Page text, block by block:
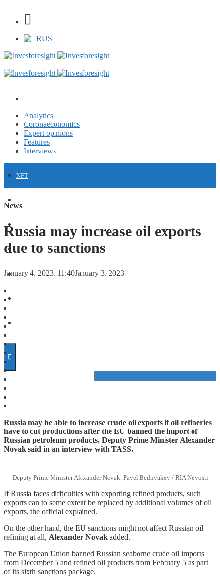
RUS
Analytics
Coronaeconomics
Expert opinions
Features
Interviews
NFT
FORECASTS
INVESTMENT CLIMATE
INVESTMENTS
News
Russia may increase oil exports
due to sanctions
January 4, 2023, 11:40January 3, 2023
Russia may be able to increase crude oil exports if oil refineries
have to cut productions after the EU banned the import of
Russian petroleum products, Deputy Prime Minister Alexander
Novak said in an interview with TASS.
Deputy Prime Minister Alexander Novak. Pavel Bednyakov / RIA Novosti
If Russia faces difficulties with exporting refined products, such
exports can to some extent be replaced by additional volumes of oil
exports, the official explained.
On the other hand, the EU sanctions might not affect Russian oil
refining at all, Alexander Novak added.
The European Union banned Russian seaborne crude oil imports
from December 5 and refined oil products from February 5 as part
of its sixth sanctions package.